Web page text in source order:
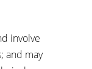
involve
and may